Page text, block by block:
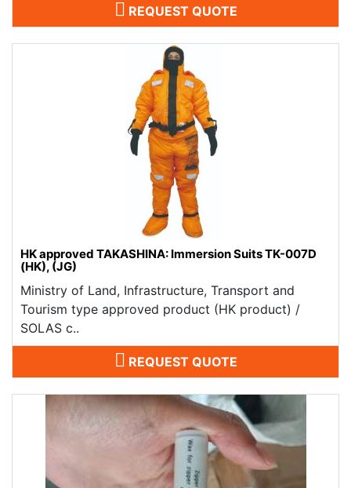
REQUEST QUOTE
HK approved TAKASHINA: Immersion Suits TK-007D
(HK), (JG)
Ministry of Land, Infrastructure, Transport and
Tourism type approved product (HK product) /
SOLAS c..
REQUEST QUOTE